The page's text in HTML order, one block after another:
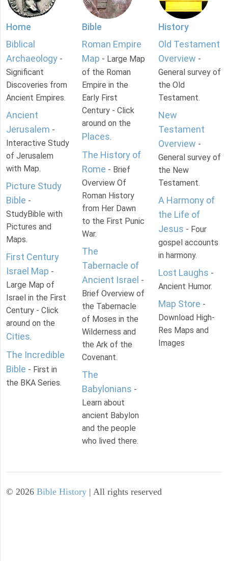
Home
Biblical
Archaeology -
Significant
Discoveries from
Ancient Empires.
Ancient
Jerusalem -
Interactive Study
of Jerusalem
with Map.
Picture Study
Bible -
StudyBible with
Pictures and
Maps.
First Century
Israel Map -
Large Map of
Israel in the First
Century - Click
around on the
Cities.
The Incredible
Bible - First in
the BKA Series.
Bible
Roman Empire
Map - Large Map
of the Roman
Empire in the
Early First
Century - Click
around on the
Places.
The History of
Rome - Brief
Overview Of
Roman History
from Her Dawn
to the First Punic
War.
The
Tabernacle of
Ancient Israel -
Brief Overview of
the Tabernacle
of Moses in the
Wilderness and
the Ark of the
Covenant.
The
Babylonians -
Learn about
ancient Babylon
and the people
who lived there.
History
Old Testament
Overview -
General survey of
the Old
Testament.
New
Testament
Overview -
General survey of
the New
Testament.
A Harmony of
the Life of
Jesus - Four
gospel accounts
in harmony.
Lost Laughs -
Ancient Humor.
Map Store -
Download High-
Res Maps and
Images
© 2026 Bible History | All rights reserved